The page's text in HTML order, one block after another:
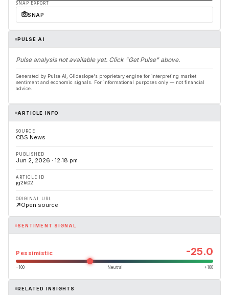
SNAP EXPORT
SNAP
PULSE AI
Pulse analysis not available yet. Click "Get Pulse" above.
Generated by Pulse AI, Glideslope's proprietary engine for interpreting market
sentiment and economic signals. For informational purposes only — not financial
advice.
ARTICLE INFO
SOURCE
CBS News
PUBLISHED
Jun 2, 2026 · 12:18 pm
ARTICLE ID
jg2kt02
ORIGINAL URL
Open source
SENTIMENT SIGNAL
Pessimistic -25.0
−100 Neutral +100
RELATED INSIGHTS